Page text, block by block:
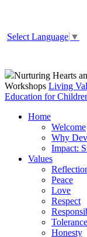
Select Language ▼
Nurturing Hearts
Workshops Living
Education for
Home
Welcome
Why
Impact:
Values
Peace
Love
Respect
Tolerance
Honesty